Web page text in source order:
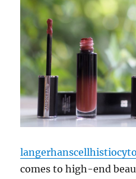
comes to high-end